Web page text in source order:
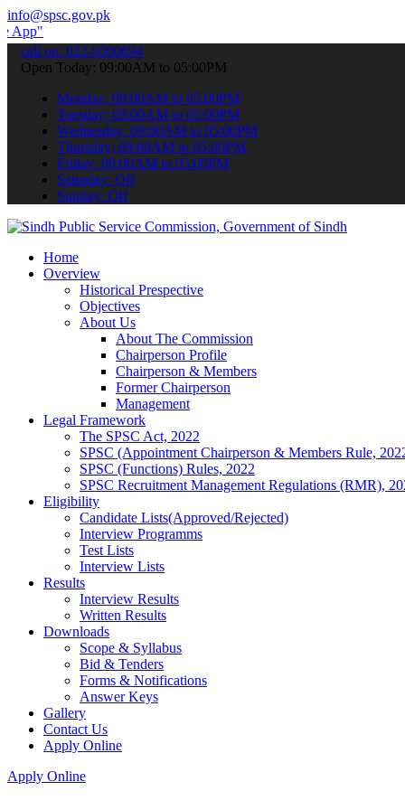
info@spsc.gov.pk
your applications online & stay informed about the latest
call on: 022-9200694
Open Today: 09:00AM to 05:00PM
Monday: 09:00AM to 05:00PM
Tuesday: 09:00AM to 05:00PM
Wednesday: 09:00AM to 05:00PM
Thursday: 09:00AM to 05:00PM
Friday: 09:00AM to 05:00PM
Saturday: Off
Sunday: Off
Home
Overview
Historical Prespective
Objectives
About Us
About The Commission
Chairperson Profile
Chairperson & Members
Former Chairperson
Management
Legal Framework
The SPSC Act, 2022
SPSC (Appointment Chairperson & Members Rule,
SPSC (Functions) Rules, 2022
SPSC Recruitment Management Regulations (RMR),
Eligibility
Candidate Lists(Approved/Rejected)
Interview Programms
Test Lists
Interview Lists
Results
Interview Results
Written Results
Downloads
Scope & Syllabus
Bid & Tenders
Forms & Notifications
Answer Keys
Gallery
Contact Us
Apply Online
Apply Online